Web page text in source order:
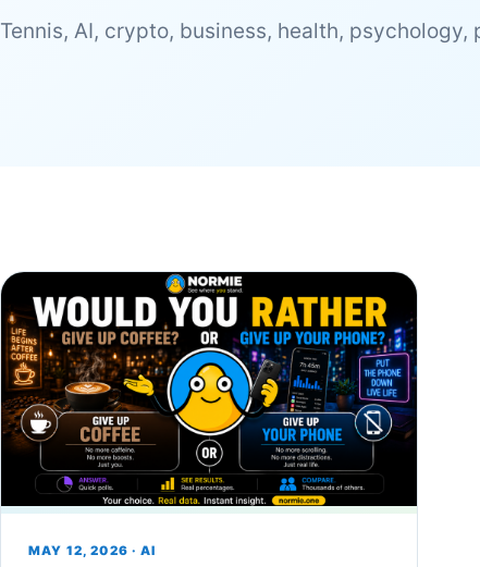
Tennis, AI, crypto, business, health, psychology,
MAY 12, 2026 · AI